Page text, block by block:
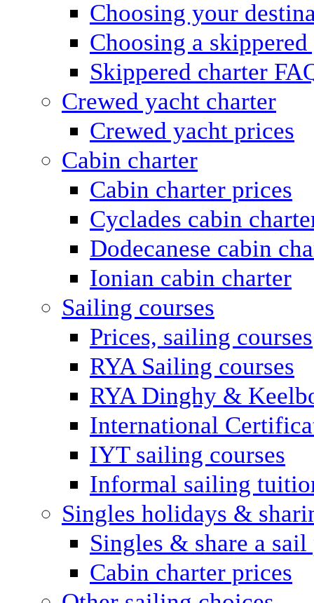
Choosing your
Choosing a
Skippered charter
Crewed yacht charter
Crewed yacht prices
Cabin charter
Cabin charter prices
Cyclades cabin
Dodecanese cabin
Ionian cabin charter
Sailing courses
Prices, sailing courses
RYA Sailing courses
RYA Dinghy &
International
IYT sailing courses
Informal sailing
Singles holidays &
Singles & share a sail
Cabin charter prices